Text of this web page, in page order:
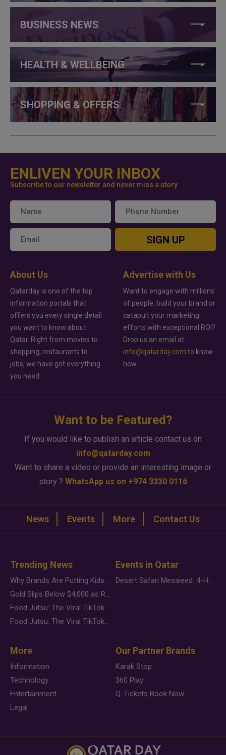
BUSINESS NEWS
HEALTH & WELLBEING
SHOPPING & OFFERS
ENLIVEN YOUR INBOX
Subscribe to our newsletter and never miss a story
SIGN UP
About Us
Qatarday is one of the top
information portals that
offers you every single detail
you want to know about
Qatar. Right from movies to
shopping, restaurants to
jobs, we have got everything
you need.
Advertise with Us
Want to engage with millions
of people, build your brand or
catapult your marketing
efforts with exceptional ROI?
Drop us an email at
info@qatarday.com to know
how.
Want to be Featured?
If you would like to publish an article contact us on
info@qatarday.com
Want to share a video or provide an interesting image or
story ? WhatsApp us on +974 3330 0116
News Events More Contact Us
Trending News
Why Brands Are Putting Kids Behind the Camera in a New Instagram Trend
Gold Slips Below $4,000 as Rate Fears Trump Geopolitical Risk
Food Jutsu: The Viral TikTok Trend Taking Over Social Media
Food Jutsu: The Viral TikTok Trend Taking Over Social Media
Events in Qatar
Desert Safari Mesaieed: 4-Hour Dunes & Inland Sea Adventure
More
Information
Technology
Entertainment
Legal
Our Partner Brands
Karak Stop
360 Play
Q-Tickets Book Now